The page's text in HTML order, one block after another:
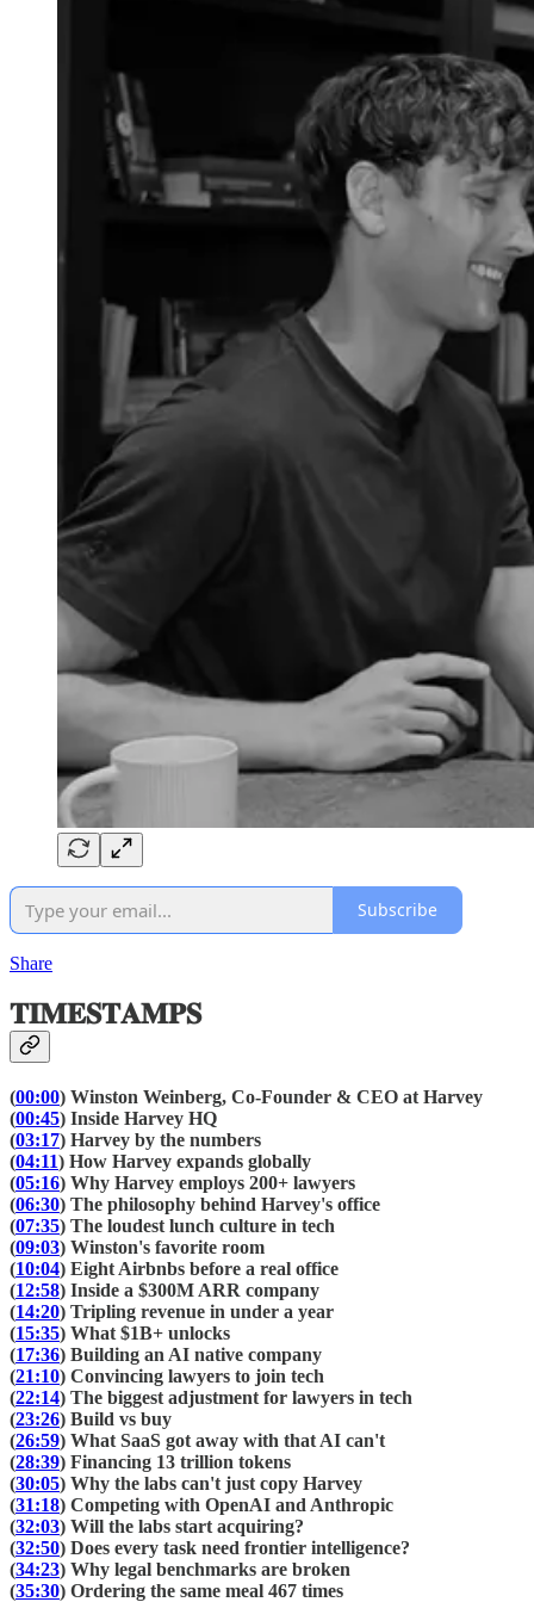
Subscribe
Share
𝐓𝐈𝐌𝐄𝐒𝐓𝐀𝐌𝐏𝐒
(00:00) Winston Weinberg, Co-Founder & CEO at Harvey
(00:45) Inside Harvey HQ
(03:17) Harvey by the numbers
(04:11) How Harvey expands globally
(05:16) Why Harvey employs 200+ lawyers
(06:30) The philosophy behind Harvey's office
(07:35) The loudest lunch culture in tech
(09:03) Winston's favorite room
(10:04) Eight Airbnbs before a real office
(12:58) Inside a $300M ARR company
(14:20) Tripling revenue in under a year
(15:35) What $1B+ unlocks
(17:36) Building an AI native company
(21:10) Convincing lawyers to join tech
(22:14) The biggest adjustment for lawyers in tech
(23:26) Build vs buy
(26:59) What SaaS got away with that AI can't
(28:39) Financing 13 trillion tokens
(30:05) Why the labs can't just copy Harvey
(31:18) Competing with OpenAI and Anthropic
(32:03) Will the labs start acquiring?
(32:50) Does every task need frontier intelligence?
(34:23) Why legal benchmarks are broken
(35:30) Ordering the same meal 467 times